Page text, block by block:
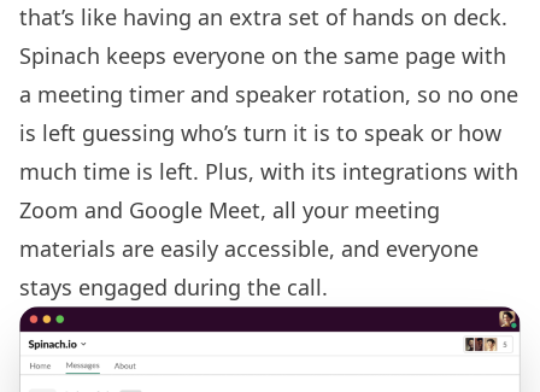
that’s like having an extra set of hands on deck.
Spinach keeps everyone on the same page with
a meeting timer and speaker rotation, so no one
is left guessing who’s turn it is to speak or how
much time is left. Plus, with its integrations with
Zoom and Google Meet, all your meeting
materials are easily accessible, and everyone
stays engaged during the call.